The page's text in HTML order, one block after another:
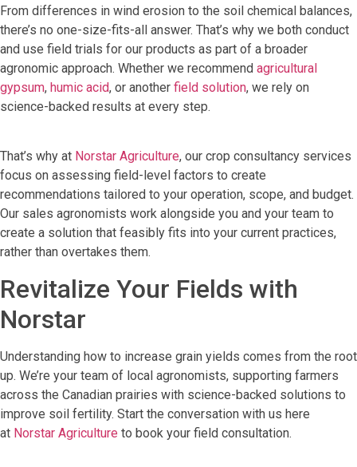
From differences in wind erosion to the soil chemical balances,
there’s no one-size-fits-all answer. That’s why we both conduct
and use field trials for our products as part of a broader
agronomic approach. Whether we recommend agricultural
gypsum, humic acid, or another field solution, we rely on
science-backed results at every step.
That’s why at Norstar Agriculture, our crop consultancy services
focus on assessing field-level factors to create
recommendations tailored to your operation, scope, and budget.
Our sales agronomists work alongside you and your team to
create a solution that feasibly fits into your current practices,
rather than overtakes them.
Revitalize Your Fields with
Norstar
Understanding how to increase grain yields comes from the root
up. We’re your team of local agronomists, supporting farmers
across the Canadian prairies with science-backed solutions to
improve soil fertility. Start the conversation with us here
at Norstar Agriculture to book your field consultation.